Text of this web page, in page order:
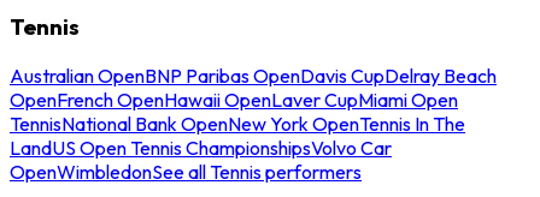
Tennis
Australian OpenBNP Paribas OpenDavis CupDelray Beach
OpenFrench OpenHawaii OpenLaver CupMiami Open
TennisNational Bank OpenNew York OpenTennis In The
LandUS Open Tennis ChampionshipsVolvo Car
OpenWimbledonSee all Tennis performers